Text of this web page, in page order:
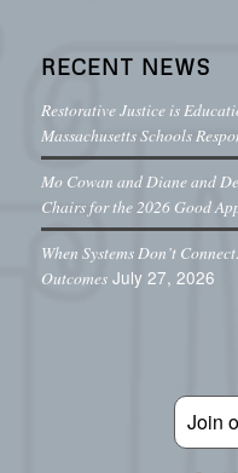
RECENT NEWS
Restorative Justice is
Massachusetts Schools
Mo Cowan and Diane and
Chairs for the 2026 Good
When Systems Don’t
Outcomes July 27, 2026
Join